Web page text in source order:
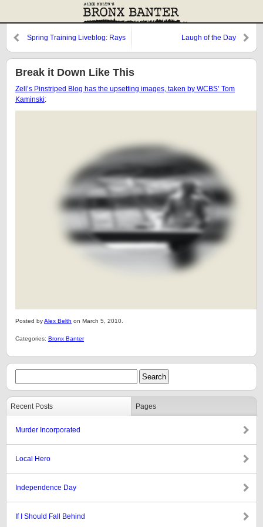
Spring Training Liveblog: Rays
Laugh of the Day
Break it Down Like This
Zell’s Pinstriped Blog has the upsetting images, taken by WCBS’ Tom
Kaminski:
Posted byAlex Belth on March 5, 2010.
Categories: Bronx Banter
Recent Posts Pages
Murder Incorporated
Local Hero
Independence Day
If I Should Fall Behind